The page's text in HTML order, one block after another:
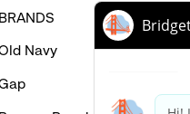
BRANDS
Navy